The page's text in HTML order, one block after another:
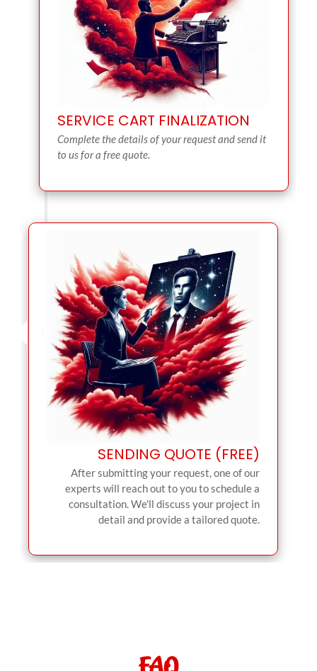
SERVICE CART FINALIZATION
Complete the details of your request and send it
to us for a free quote.
SENDING QUOTE (FREE)
After submitting your request, one of our
experts will reach out to you to schedule a
consultation. We'll discuss your project in
detail and provide a tailored quote.